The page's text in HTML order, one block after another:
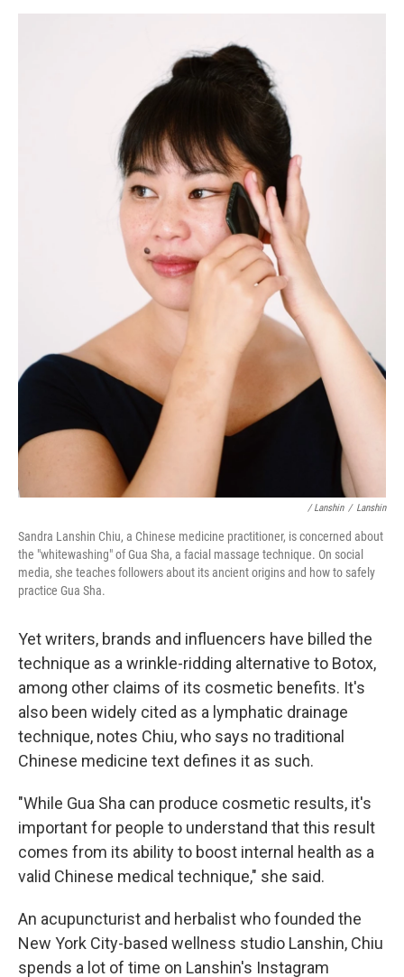
/ Lanshin / Lanshin
Sandra Lanshin Chiu, a Chinese medicine practitioner, is concerned about
the "whitewashing" of Gua Sha, a facial massage technique. On social
media, she teaches followers about its ancient origins and how to safely
practice Gua Sha.
Yet writers, brands and influencers have billed the
technique as a wrinkle-ridding alternative to Botox,
among other claims of its cosmetic benefits. It's
also been widely cited as a lymphatic drainage
technique, notes Chiu, who says no traditional
Chinese medicine text defines it as such.
"While Gua Sha can produce cosmetic results, it's
important for people to understand that this result
comes from its ability to boost internal health as a
valid Chinese medical technique," she said.
An acupuncturist and herbalist who founded the
New York City-based wellness studio Lanshin, Chiu
spends a lot of time on Lanshin's Instagram